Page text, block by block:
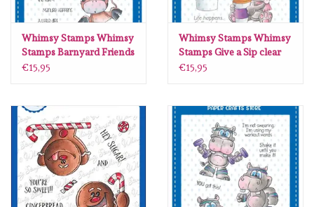
papier (blokjes) &
embellishments
Embellishment/bedeltjes
Mixed Media
diversen
embossingpoeders
Whimsy Stamps Whimsy
Stamps Barnyard Friends
clear stamps DP1031
€15,95
Whimsy Stamps Whimsy
Stamps Give a Sip clear
stamps DP1106
€15,95